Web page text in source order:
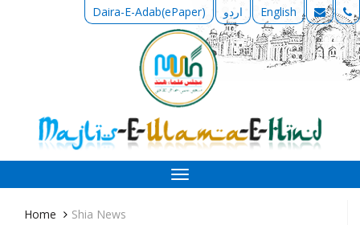
Daira-E-Adab(ePaper) اردو English
Toggle
navigation
Home Shia News